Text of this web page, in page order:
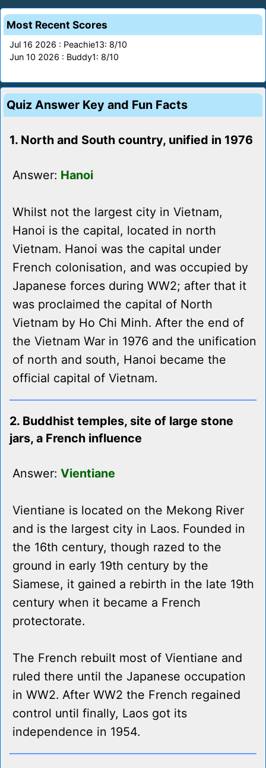
Most Recent Scores
Jul 16 2026 : Peachie13: 8/10
Jun 10 2026 : Buddy1: 8/10
Quiz Answer Key and Fun Facts
1. North and South country, unified in 1976
Answer: Hanoi
Whilst not the largest city in Vietnam,
Hanoi is the capital, located in north
Vietnam. Hanoi was the capital under
French colonisation, and was occupied by
Japanese forces during WW2; after that it
was proclaimed the capital of North
Vietnam by Ho Chi Minh. After the end of
the Vietnam War in 1976 and the unification
of north and south, Hanoi became the
official capital of Vietnam.
2. Buddhist temples, site of large stone
jars, a French influence
Answer: Vientiane
Vientiane is located on the Mekong River
and is the largest city in Laos. Founded in
the 16th century, though razed to the
ground in early 19th century by the
Siamese, it gained a rebirth in the late 19th
century when it became a French
protectorate.
The French rebuilt most of Vientiane and
ruled there until the Japanese occupation
in WW2. After WW2 the French regained
control until finally, Laos got its
independence in 1954.